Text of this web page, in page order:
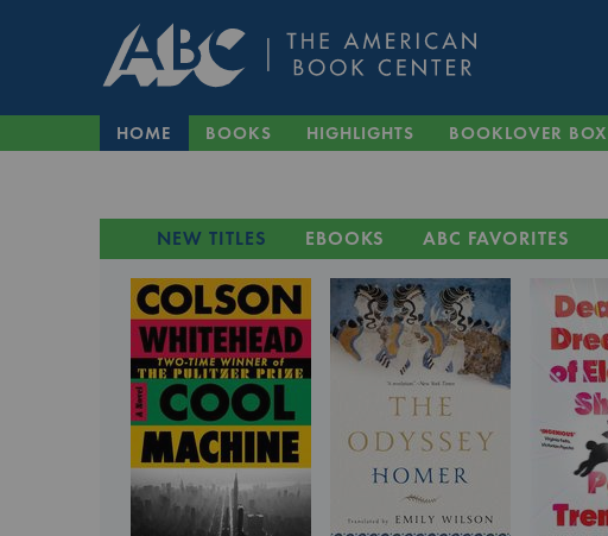
HOME BOOKS HIGHLIGHTS BOOKLOVER BOX
NEW TITLES EBOOKS ABC FAVORITES